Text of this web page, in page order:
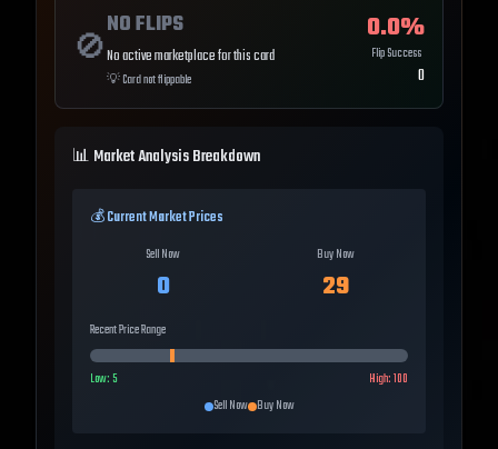
🚫
NO FLIPS
No active marketplace for this card
💡Card not flippable
0.0%
Flip Success
0
📊 Market Analysis Breakdown
💰 Current Market Prices
Sell Now
0
Buy Now
29
Recent Price Range
Low:5 High:100
Sell Now Buy Now